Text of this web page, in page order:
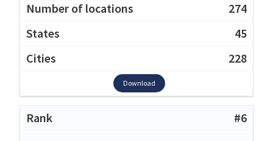
274
45
228
Download
#6